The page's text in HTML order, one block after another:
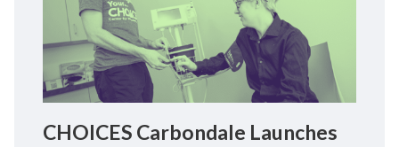
CHOICES Carbondale Launches